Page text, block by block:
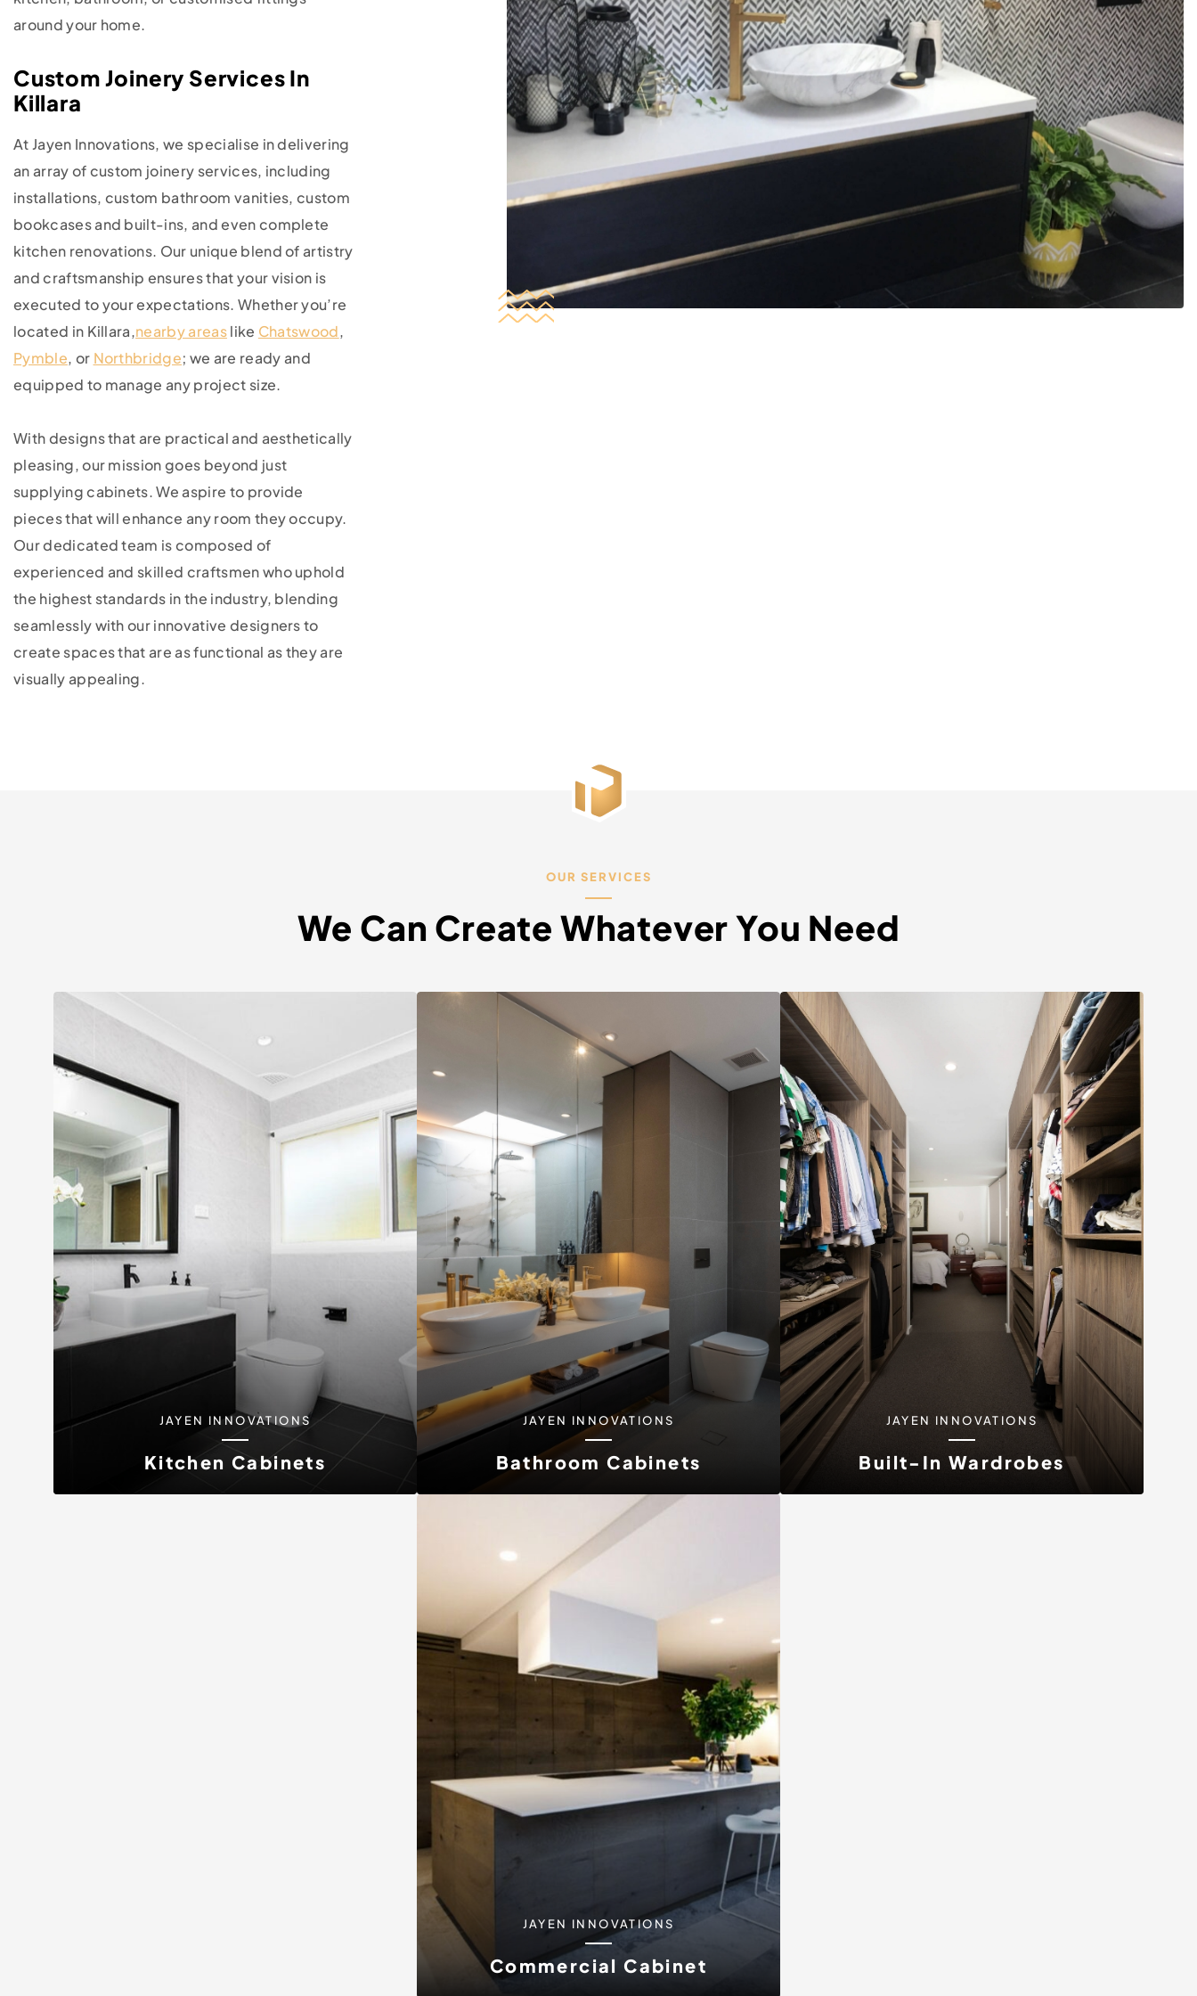
around your home.
Custom Joinery Services In
Killara
At Jayen Innovations, we specialise in delivering
an array of custom joinery services, including
installations, custom bathroom vanities, custom
bookcases and built-ins, and even complete
kitchen renovations. Our unique blend of artistry
and craftsmanship ensures that your vision is
executed to your expectations. Whether you’re
located in Killara,nearby areaslike Chatswood,
Pymble, or Northbridge; we are ready and
equipped to manage any project size.
With designs that are practical and aesthetically
pleasing, our mission goes beyond just
supplying cabinets. We aspire to provide
pieces that will enhance any room they occupy.
Our dedicated team is composed of
experienced and skilled craftsmen who uphold
the highest standards in the industry, blending
seamlessly with our innovative designers to
create spaces that are as functional as they are
visually appealing.
OUR SERVICES
We Can Create Whatever You Need
JAYEN INNOVATIONS
Kitchen Cabinets
JAYEN INNOVATIONS
Bathroom Cabinets
Your bathroom says a lot about your home and
personal style. At Jayen...
JAYEN INNOVATIONS
Built-In Wardrobes
JAYEN INNOVATIONS
Commercial Cabinet